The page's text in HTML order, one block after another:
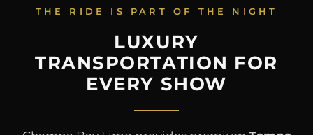
THE RIDE IS PART OF THE NIGHT
LUXURY
TRANSPORTATION FOR
EVERY SHOW